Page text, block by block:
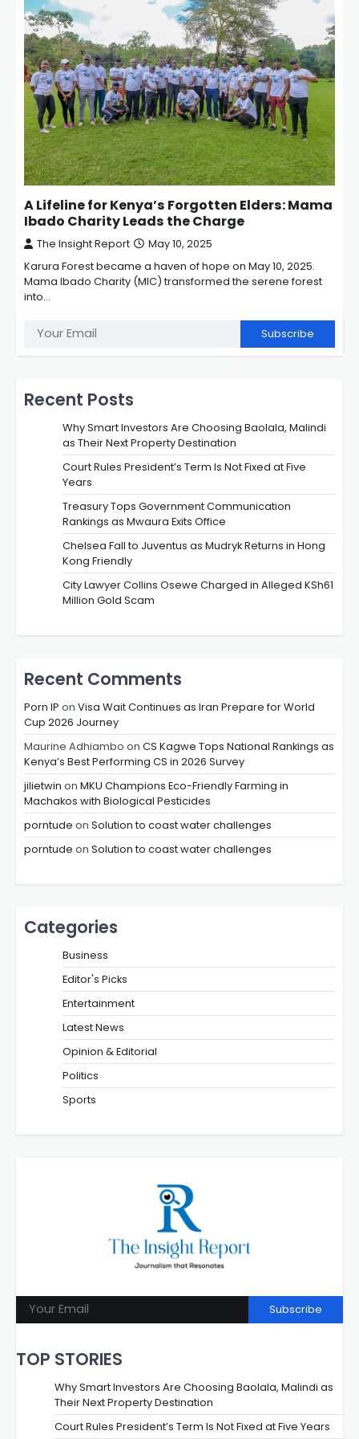
A Lifeline for Kenya’s Forgotten Elders: Mama
Ibado Charity Leads the Charge
The Insight Report May 10, 2025
Karura Forest became a haven of hope on May 10, 2025.
Mama Ibado Charity (MIC) transformed the serene forest
into…
Subscribe
Recent Posts
Why Smart Investors Are Choosing Baolala, Malindi
as Their Next Property Destination
Court Rules President’s Term Is Not Fixed at Five
Years
Treasury Tops Government Communication
Rankings as Mwaura Exits Office
Chelsea Fall to Juventus as Mudryk Returns in Hong
Kong Friendly
City Lawyer Collins Osewe Charged in Alleged KSh61
Million Gold Scam
Recent Comments
Porn IP on Visa Wait Continues as Iran Prepare for World
Cup 2026 Journey
Maurine Adhiambo on CS Kagwe Tops National Rankings as
Kenya’s Best Performing CS in 2026 Survey
jilietwin on MKU Champions Eco-Friendly Farming in
Machakos with Biological Pesticides
porntude on Solution to coast water challenges
porntude on Solution to coast water challenges
Categories
Business
Editor's Picks
Entertainment
Latest News
Opinion & Editorial
Politics
Sports
Subscribe
TOP STORIES
Why Smart Investors Are Choosing Baolala, Malindi as
Their Next Property Destination
Court Rules President’s Term Is Not Fixed at Five Years